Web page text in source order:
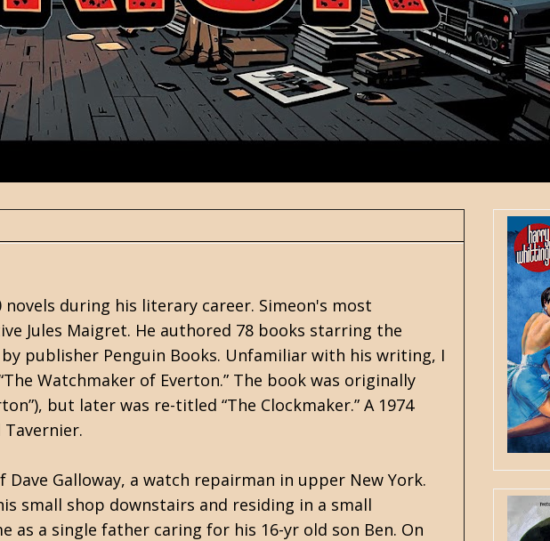
novels during his literary career. Simeon's most
Jules Maigret. He authored 78 books starring the
publisher Penguin Books. Unfamiliar with his writing, I
Watchmaker of Everton.” The book was originally
but later was re-titled “The Clockmaker.” A 1974
Galloway, a watch repairman in upper New York.
small shop downstairs and residing in a small
a single father caring for his 16-yr old son Ben. On